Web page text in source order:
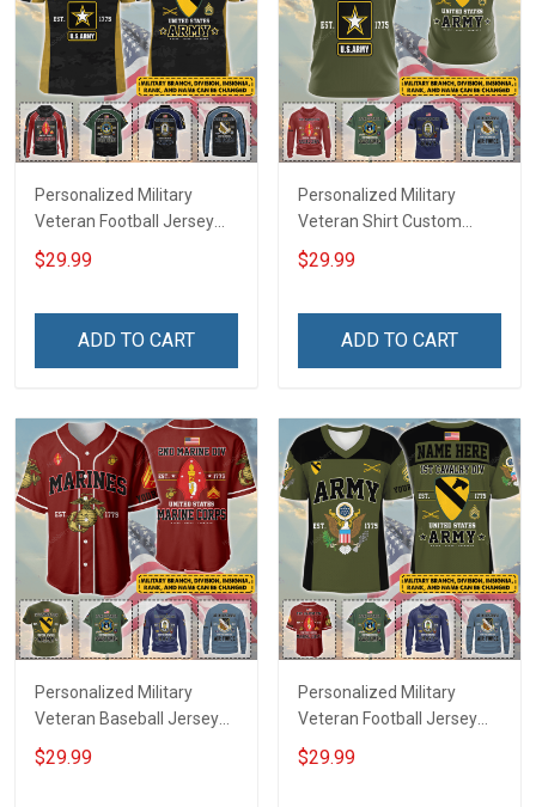
Personalized Military
Veteran Football Jersey
Custom Branch Rank
Name Veterans Day
For Veteran Dad Grandpa
$29.99
ADD TO CART
Personalized Military
Veteran Shirt Custom
Branch Rank Name
Veterans Day Memorial
For Veteran Dad Grandpa
$29.99
ADD TO CART
Personalized Military
Veteran Baseball Jersey
Custom Branch Rank
Name Veterans Day
$29.99
Personalized Military
Veteran Football Jersey
Custom Branch Rank
Name Veterans Day
$29.99